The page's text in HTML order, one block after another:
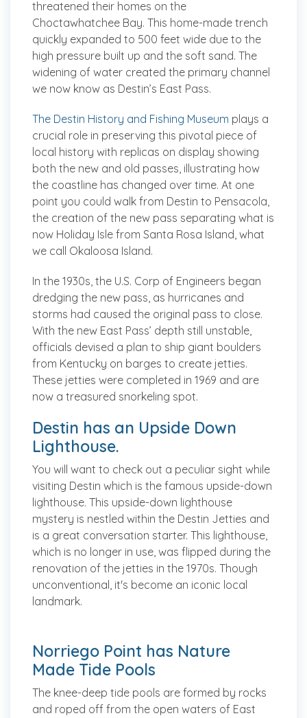
threatened their homes on the
Choctawhatchee Bay. This home-made trench
quickly expanded to 500 feet wide due to the
high pressure built up and the soft sand. The
widening of water created the primary channel
we now know as Destin’s East Pass.
The Destin History and Fishing Museum plays a
crucial role in preserving this pivotal piece of
local history with replicas on display showing
both the new and old passes, illustrating how
the coastline has changed over time. At one
point you could walk from Destin to Pensacola,
the creation of the new pass separating what is
now Holiday Isle from Santa Rosa Island, what
we call Okaloosa Island.
In the 1930s, the U.S. Corp of Engineers began
dredging the new pass, as hurricanes and
storms had caused the original pass to close.
With the new East Pass’ depth still unstable,
officials devised a plan to ship giant boulders
from Kentucky on barges to create jetties.
These jetties were completed in 1969 and are
now a treasured snorkeling spot.
Destin has an Upside Down
Lighthouse.
You will want to check out a peculiar sight while
visiting Destin which is the famous upside-down
lighthouse. This upside-down lighthouse
mystery is nestled within the Destin Jetties and
is a great conversation starter. This lighthouse,
which is no longer in use, was flipped during the
renovation of the jetties in the 1970s. Though
unconventional, it's become an iconic local
landmark.
Norriego Point has Nature
Made Tide Pools
The knee-deep tide pools are formed by rocks
and roped off from the open waters of East